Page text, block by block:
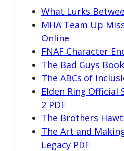
What Lurks
MHA Team Up
Online
FNAF Character
The Bad Guys
The ABCs of
Elden Ring Official
2 PDF
The Brothers
The Art and
Legacy PDF